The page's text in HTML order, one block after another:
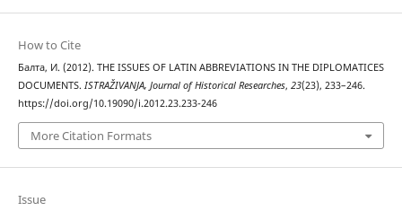
How to Cite
Балта, И. (2012). THE ISSUES OF LATIN ABBREVIATIONS IN THE DIPLOMATICES
DOCUMENTS. ISTRAŽIVANJA, Јournal of Historical Researches, 23(23), 233–246.
https://doi.org/10.19090/i.2012.23.233-246
More Citation Formats
Issue